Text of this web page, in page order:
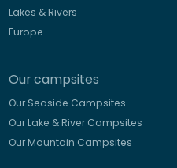
Lakes & Rivers
Europe
Our campsites
Our Seaside Campsites
Our Lake & River Campsites
Our Mountain Campsites